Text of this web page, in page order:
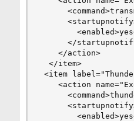
</
    </action>
  </item>
<item
<action